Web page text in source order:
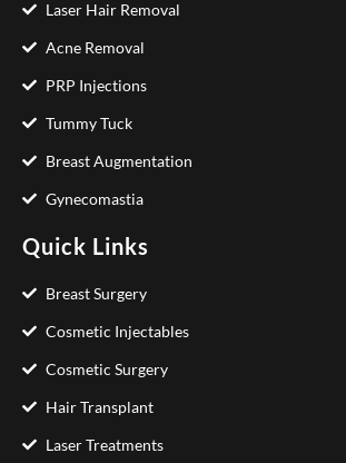
Laser Hair Removal
Acne Removal
PRP Injections
Tummy Tuck
Breast Augmentation
Gynecomastia
Quick Links
Breast Surgery
Cosmetic Injectables
Cosmetic Surgery
Hair Transplant
Laser Treatments